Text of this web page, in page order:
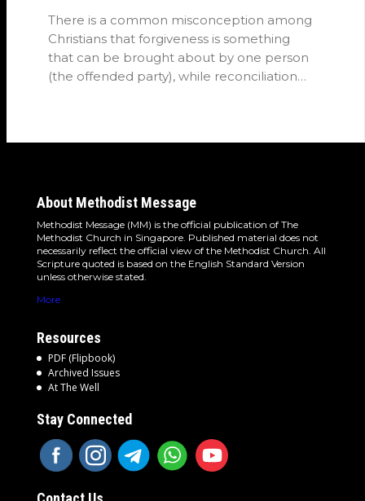
There is a common misconception among
Christians that forgiveness is something
that can be brought about by one person
(the offended party), while reconciliation
About Methodist Message
Methodist Message (MM) is the official publication of The
Methodist Church in Singapore. Published material does not
necessarily reflect the official view of the Methodist Church. All
Scripture quoted is based on the English Standard Version
unless otherwise stated.
More
Resources
PDF (Flipbook)
Archived Issues
At The Well
Stay Connected